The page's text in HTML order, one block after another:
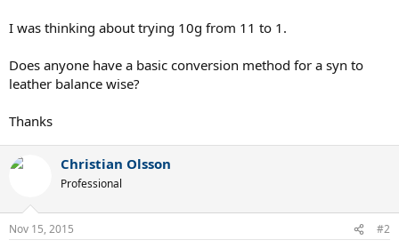
I was thinking about trying 10g from 11 to 1.
Does anyone have a basic conversion method for a syn to
leather balance wise?
Thanks
Christian Olsson
Professional
Nov 15, 2015 #2